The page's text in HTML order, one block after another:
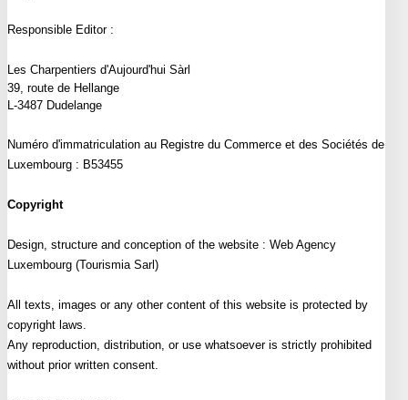
Responsible Editor :
Les Charpentiers d'Aujourd'hui Sàrl
39, route de Hellange
L-3487 Dudelange
Numéro d'immatriculation au Registre du Commerce et des Sociétés de
Luxembourg : B53455
Copyright
Design, structure and conception of the website : Web Agency
Luxembourg (Tourismia Sarl)
All texts, images or any other content of this website is protected by
copyright laws.
Any reproduction, distribution, or use whatsoever is strictly prohibited
without prior written consent.